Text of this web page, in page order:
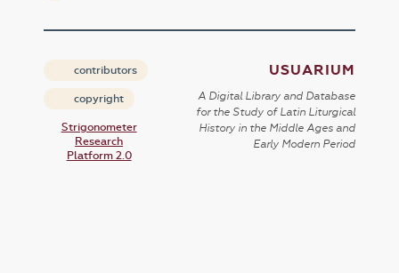
contributors
copyright
Strigonometer
Research
Platform 2.0
USUARIUM
A Digital Library and Database
for the Study of Latin Liturgical
History in the Middle Ages and
Early Modern Period